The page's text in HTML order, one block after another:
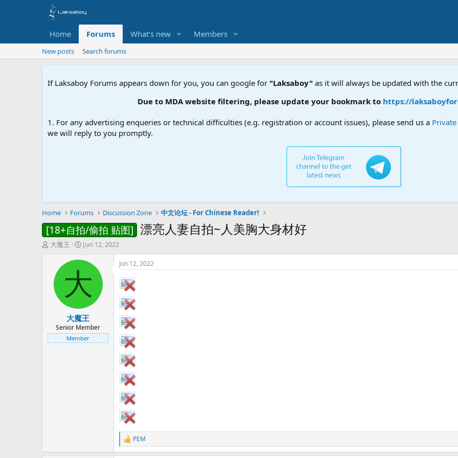
Home Forums What's new Members
New posts Search forums
If Laksaboy Forums appears down for you, you can google for "Laksaboy" as it will always be updated with the
Due to MDA website filtering, please update your bookmark tohttps://
1. For any advertising enqueries or technical difficulties (e.g. registration or account issues), please send us a
we will reply to you promptly.
Home Forums Discussion Zone 中文论坛 - For Chinese Reader!
[18+自拍/偷拍 贴图] 漂亮人妻自拍~人美胸大身材好
T
t
e
大魔王
S
a
t
d
t
e
Jun 12, 2022
大
大魔王
Senior Member
Member
Jun 12, 2022
R
e
PEM